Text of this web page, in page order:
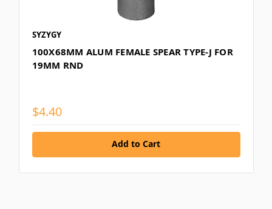
SYZYGY
100X68MM ALUM FEMALE SPEAR TYPE-J FOR
19MM RND
$4.40
Add to Cart